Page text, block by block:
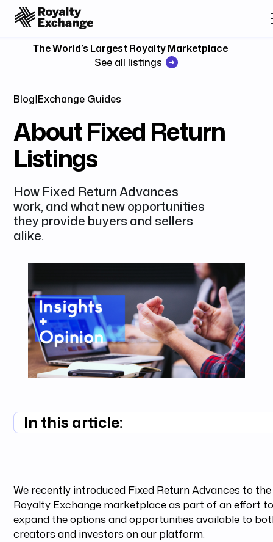
The World’s Largest Royalty Marketplace
See all listings
Blog|Exchange Guides
About Fixed Return
Listings
How Fixed Return Advances
work, and what new opportunities
they provide buyers and sellers
alike.
In this article:
We recently introduced Fixed Return Advances to the
Royalty Exchange marketplace as part of an effort
expand the options and opportunities available to
creators and investors on our platform.